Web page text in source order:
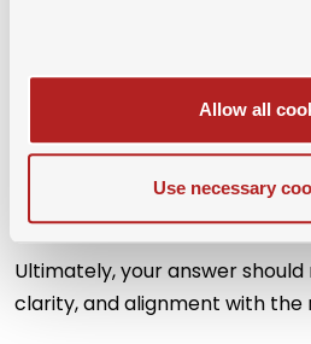
Allow all
Use necessary
current role, there’s limited
Or that the strategic
shifted in a way that no longer
professional values – and then
Ultimately, your answer
clarity, and alignment with the